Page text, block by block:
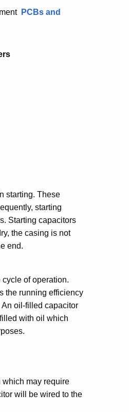
PCBs and
starting. These
starting
Starting capacitors
the casing is not
end.
of operation.
the running efficiency
oil-filled capacitor
with oil which
which may require
will be wired to the